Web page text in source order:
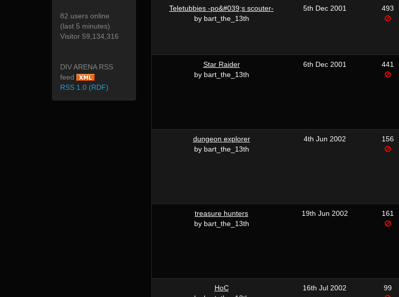
Teletubbies -po&#039;s scouter-
by bart_the_13th
5th Dec 2001 493
Star Raider
by bart_the_13th
6th Dec 2001 441
dungeon explorer
by bart_the_13th
4th Jun 2002 156
treasure hunters
by bart_the_13th
19th Jun 2002 161
HoC
16th Jul 2002 99
82 users online
(last 5 minutes)
Visitor 59,134,316
DIV ARENA RSS
feed
RSS 1.0 (RDF)